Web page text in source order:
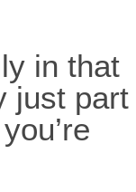
in that
just part